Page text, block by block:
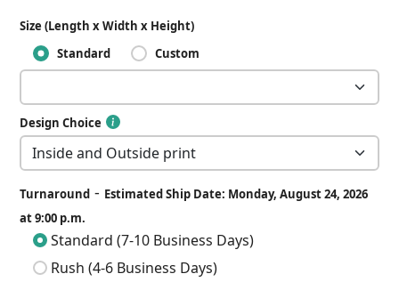
Size (Length x Width x Height)
Standard
Custom
Design Choice
Turnaround - Estimated Ship Date: Monday, August 24, 2026
at 9:00 p.m.
Standard (7-10 Business Days)
Rush (4-6 Business Days)